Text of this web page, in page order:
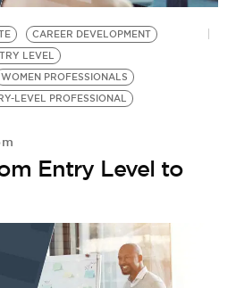
CAREER DEVELOPMENT
LEVEL
WOMEN PROFESSIONALS
LEVEL PROFESSIONAL
Entry Level to